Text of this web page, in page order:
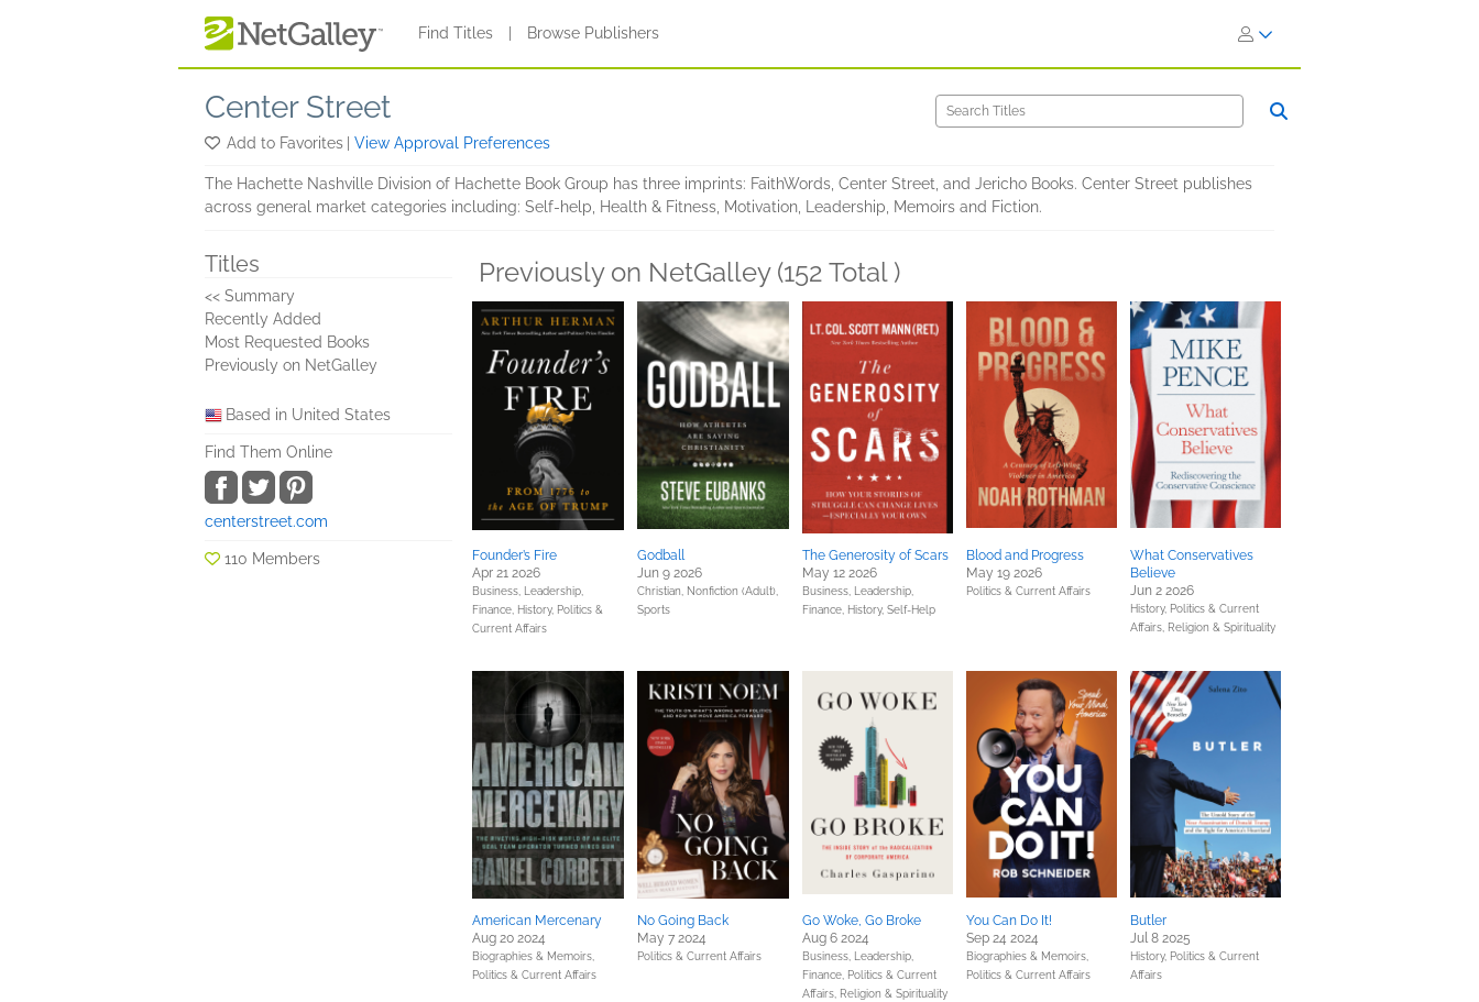
Find Titles Browse Publishers
Center Street
Add to Favorites View Approval Preferences
The Hachette Nashville Division of Hachette Book Group has three imprints: FaithWords, Center Street, and Jericho Books. Center Street publishes
across general market categories including: Self-help, Health & Fitness, Motivation, Leadership, Memoirs and Fiction.
Titles
<< Summary
Recently Added
Most Requested Books
Previously on NetGalley
Based in United States
Find Them Online
centerstreet.com
110 Members
Previously on NetGalley (152 Total )
Founder’s Fire
Apr 21 2026
Business, Leadership,
Finance, History, Politics &
Current Affairs
Godball
Jun 9 2026
Christian, Nonfiction (Adult),
Sports
The Generosity of Scars
May 12 2026
Business, Leadership,
Finance, History, Self-Help
Blood and Progress
May 19 2026
Politics & Current Affairs
What Conservatives
Believe
Jun 2 2026
History, Politics & Current
Affairs, Religion & Spirituality
American Mercenary
Aug 20 2024
Biographies & Memoirs,
Politics & Current Affairs
No Going Back
May 7 2024
Politics & Current Affairs
Go Woke, Go Broke
Aug 6 2024
Business, Leadership,
Finance, Politics & Current
Affairs, Religion & Spirituality
You Can Do It!
Sep 24 2024
Biographies & Memoirs,
Politics & Current Affairs
Butler
Jul 8 2025
History, Politics & Current
Affairs